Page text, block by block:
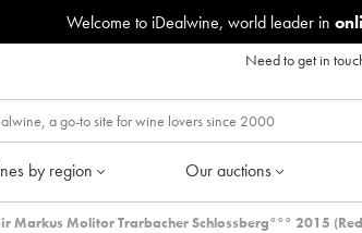
Welcome to iDealwine, world leader in
Need to get in
by region Our auctions
Markus Molitor Trarbacher Schlossberg°°° 2015